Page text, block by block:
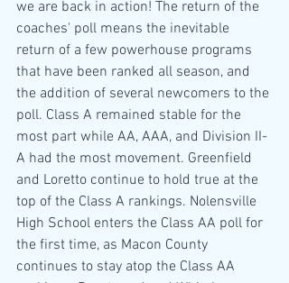
we are back in action! The return of the
coaches' poll means the inevitable
return of a few powerhouse programs
that have been ranked all season, and
the addition of several newcomers to the
poll. Class A remained stable for the
most part while AA, AAA, and Division II-
A had the most movement. Greenfield
and Loretto continue to hold true at the
top of the Class A rankings. Nolensville
High School enters the Class AA poll for
the first time, as Macon County
continues to stay atop the Class AA